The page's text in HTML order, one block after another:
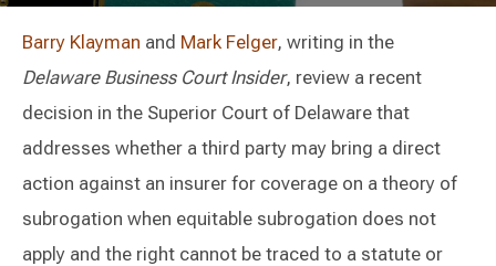
Barry Klayman and Mark Felger, writing in the
Delaware Business Court Insider, review a recent
decision in the Superior Court of Delaware that
addresses whether a third party may bring a direct
action against an insurer for coverage on a theory of
subrogation when equitable subrogation does not
apply and the right cannot be traced to a statute or